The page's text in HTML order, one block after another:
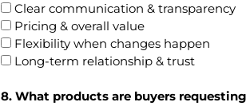
Clear communication & transparency
Pricing & overall value
Flexibility when changes happen
Long-term relationship & trust
8. What products are buyers